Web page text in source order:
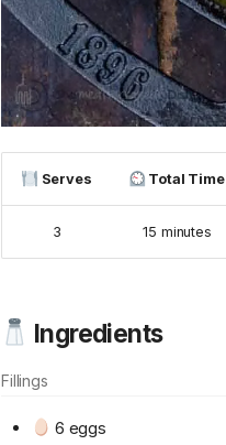
Serves Total Time
3 15 minutes
Ingredients
Fillings
6 eggs